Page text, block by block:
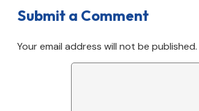
Submit a Comment
Your email address will not be published.